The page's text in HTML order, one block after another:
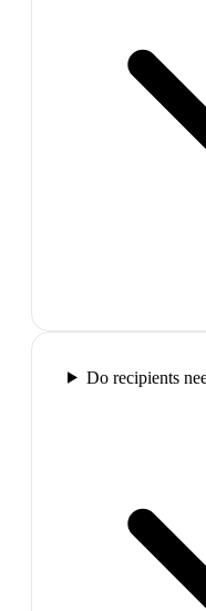
Do recipients